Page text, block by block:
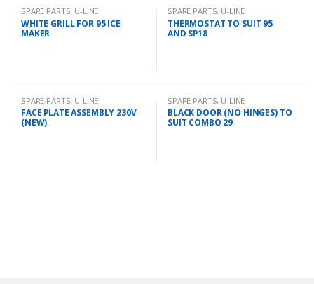
SPARE PARTS, U-LINE
WHITE GRILL FOR 95 ICE
MAKER
SPARE PARTS, U-LINE
THERMOSTAT TO SUIT 95
AND SP18
SPARE PARTS, U-LINE
FACE PLATE ASSEMBLY 230V
(NEW)
SPARE PARTS, U-LINE
BLACK DOOR (NO HINGES) TO
SUIT COMBO 29